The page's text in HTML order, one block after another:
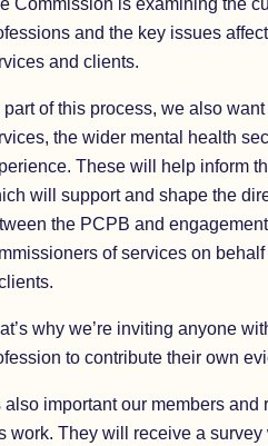
Commission is examining the
and the key issues
and clients.
part of this process, we also
the wider mental health
These will help inform
will support and shape the
the PCPB and
of services on
why we’re inviting anyone
to contribute their own
also important our members
work. They will receive a